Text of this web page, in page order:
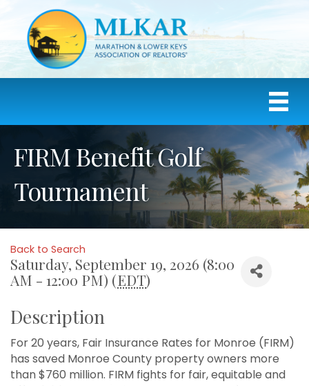
FIRM Benefit Golf
Tournament
Back to Search
Saturday, September 19, 2026 (8:00
AM - 12:00 PM) (EDT)
Description
For 20 years, Fair Insurance Rates for Monroe (FIRM)
has saved Monroe County property owners more
than $760 million. FIRM fights for fair, equitable and